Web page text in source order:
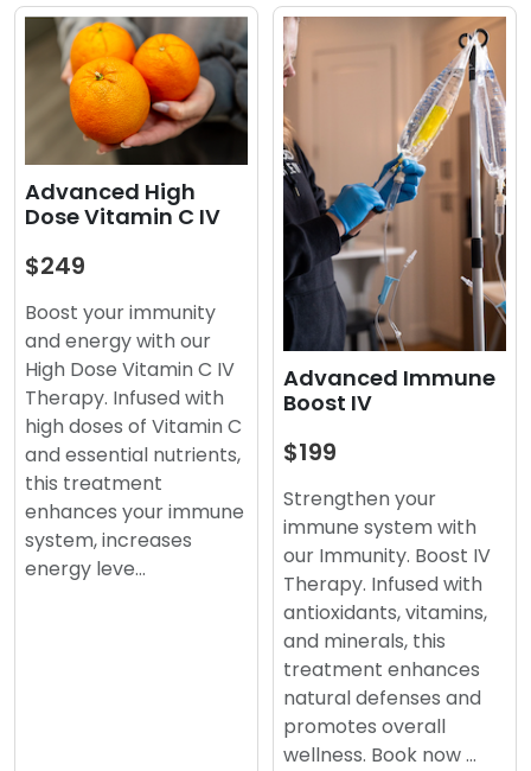
Advanced High
Dose Vitamin C IV
$249
Boost your immunity
and energy with our
High Dose Vitamin C IV
Therapy. Infused with
high doses of Vitamin C
and essential nutrients,
this treatment
enhances your immune
system, increases
energy leve…
Advanced Immune
Boost IV
$199
Strengthen your
immune system with
our Immunity. Boost IV
Therapy. Infused with
antioxidants, vitamins,
and minerals, this
treatment enhances
natural defenses and
promotes overall
wellness. Book now …